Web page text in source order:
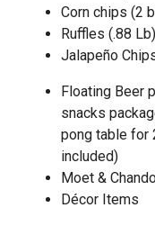
Corn chips (2
Ruffles (.88 Lb)
Jalapeño
Floating Beer
snacks
pong table for
included)
Moet &
Décor Items